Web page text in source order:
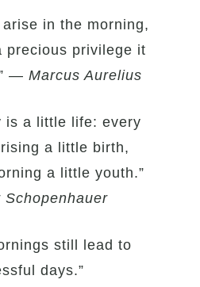
arise in the morning,
precious privilege it
— Marcus Aurelius
is a little life: every
a little birth,
a little youth.”
Schopenhauer
still lead to
days.”